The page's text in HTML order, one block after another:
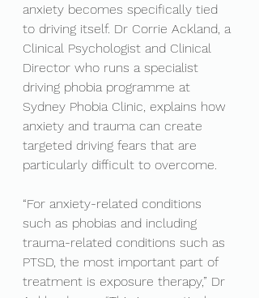
anxiety becomes specifically tied
to driving itself. Dr Corrie Ackland, a
Clinical Psychologist and Clinical
Director who runs a specialist
driving phobia programme at
Sydney Phobia Clinic, explains how
anxiety and trauma can create
targeted driving fears that are
particularly difficult to overcome.
“For anxiety-related conditions
such as phobias and including
trauma-related conditions such as
PTSD, the most important part of
treatment is exposure therapy,” Dr